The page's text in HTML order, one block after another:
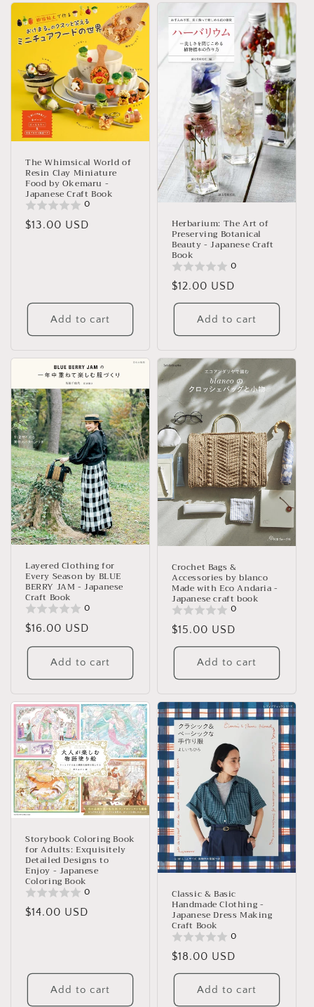
The Whimsical World of
Resin Clay Miniature
Food by Okemaru -
Japanese Craft Book
0
Regular
$13.00 USD
Add to cart
Herbarium: The Art of
Preserving Botanical
Beauty - Japanese Craft
Book
0
Regular
price
$12.00 USD
Add to cart
Layered Clothing for
Every Season by BLUE
BERRY JAM - Japanese
Craft Book
0
Regular
price
$16.00 USD
Add to cart
Crochet Bags &
Accessories by blanco
Made with Eco Andaria -
Japanese craft book
0
Regular
price
$15.00 USD
Add to cart
Storybook Coloring Book
for Adults: Exquisitely
Detailed Designs to
Enjoy - Japanese
Coloring Book
0
Regular
$14.00 USD
Add to cart
Classic & Basic
Handmade Clothing -
Japanese Dress Making
Craft Book
0
Regular
price
$18.00 USD
Add to cart